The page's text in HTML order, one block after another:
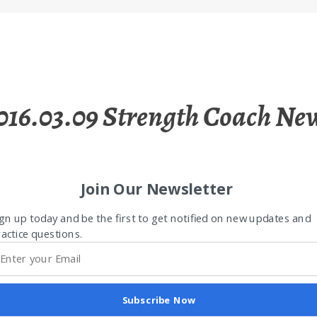
Strength Coach
Join Our Newsletter
up today and be the first to get notified on new updates and
questions.
Subscribe Now